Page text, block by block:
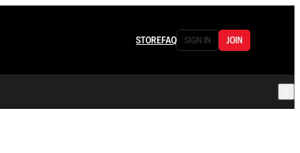
STOREFAQ SIGN IN JOIN